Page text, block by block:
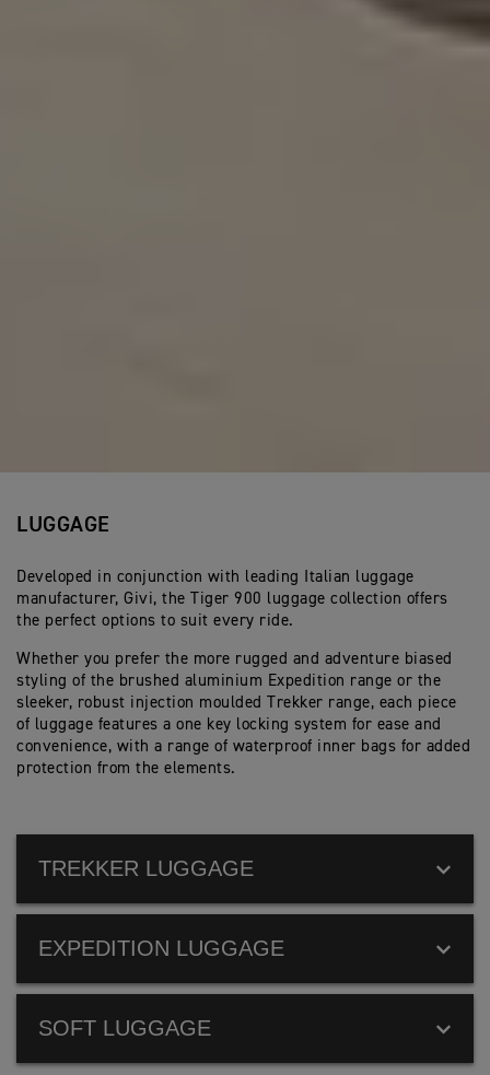
LUGGAGE
Developed in conjunction with leading Italian luggage
manufacturer, Givi, the Tiger 900 luggage collection offers
the perfect options to suit every ride.
Whether you prefer the more rugged and adventure biased
styling of the brushed aluminium Expedition range or the
sleeker, robust injection moulded Trekker range, each piece
of luggage features a one key locking system for ease and
convenience, with a range of waterproof inner bags for added
protection from the elements.
TREKKER LUGGAGE
EXPEDITION LUGGAGE
SOFT LUGGAGE